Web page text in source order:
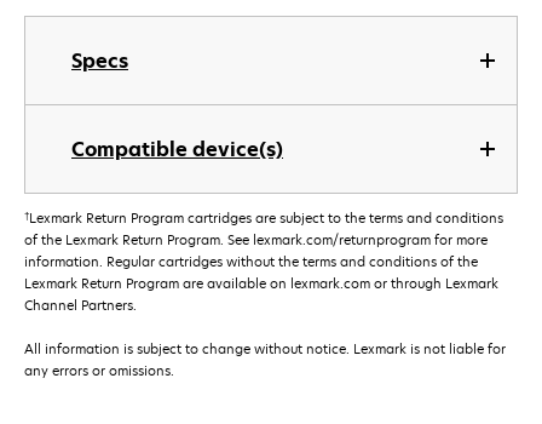
Specs
Compatible device(s)
†Lexmark Return Program cartridges are subject to the terms and conditions
of the Lexmark Return Program. See lexmark.com/returnprogram for more
information. Regular cartridges without the terms and conditions of the
Lexmark Return Program are available on lexmark.com or through Lexmark
Channel Partners.
All information is subject to change without notice. Lexmark is not liable for
any errors or omissions.